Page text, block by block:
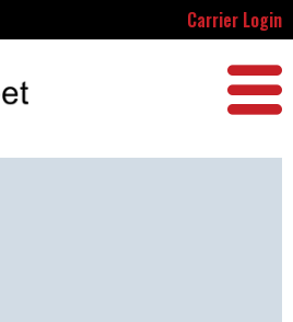
Carrier Login